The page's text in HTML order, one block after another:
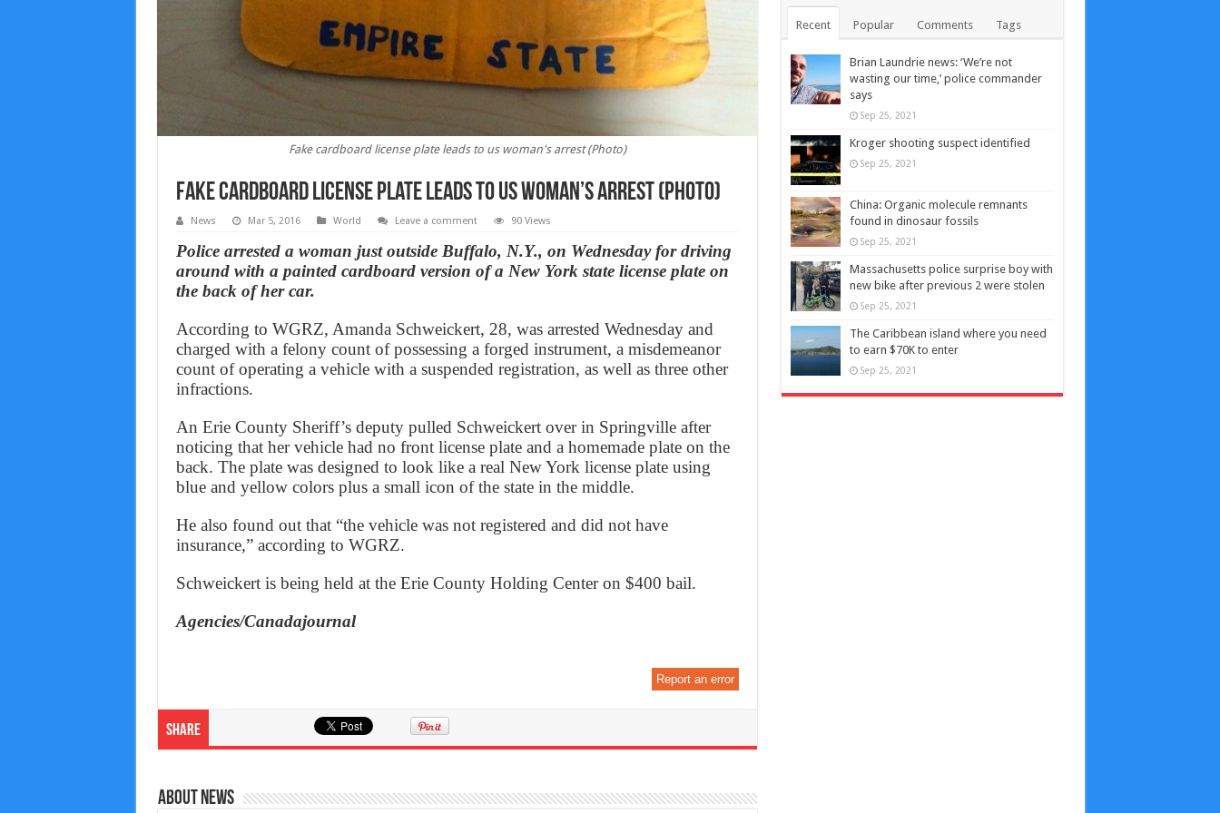
Fake cardboard license plate leads to us woman's arrest (Photo)
Fake cardboard license plate leads to us woman’s arrest (Photo)
News Mar 5, 2016 World Leave a comment 90 Views
Police arrested a woman just outside Buffalo, N.Y., on Wednesday for driving
around with a painted cardboard version of a New York state license plate on
the back of her car.
According to WGRZ, Amanda Schweickert, 28, was arrested Wednesday and
charged with a felony count of possessing a forged instrument, a misdemeanor
count of operating a vehicle with a suspended registration, as well as three other
infractions.
An Erie County Sheriff’s deputy pulled Schweickert over in Springville after
noticing that her vehicle had no front license plate and a homemade plate on the
back. The plate was designed to look like a real New York license plate using
blue and yellow colors plus a small icon of the state in the middle.
He also found out that “the vehicle was not registered and did not have
insurance,” according to WGRZ.
Schweickert is being held at the Erie County Holding Center on $400 bail.
Agencies/Canadajournal
Report an error
Share
About News
Recent Popular Comments Tags
Brian Laundrie news: ‘We’re not
wasting our time,’ police commander
says
Sep 25, 2021
Kroger shooting suspect identified
Sep 25, 2021
China: Organic molecule remnants
found in dinosaur fossils
Sep 25, 2021
Massachusetts police surprise boy with
new bike after previous 2 were stolen
Sep 25, 2021
The Caribbean island where you need
to earn $70K to enter
Sep 25, 2021